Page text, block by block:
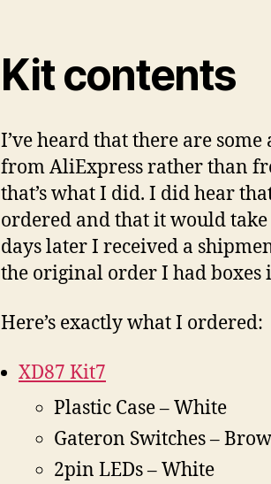
Kit contents
I’ve heard that there are
from AliExpress rather than
that’s what I did. I did hear
ordered and that it would take
days later I received a
the original order I had boxes
Here’s exactly what I ordered:
XD87 Kit7
Plastic Case – White
Gateron Switches –
2pin LEDs – White